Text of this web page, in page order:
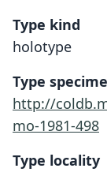
Type kind
holotype
Type
http://
mo-1981-498
Type locality